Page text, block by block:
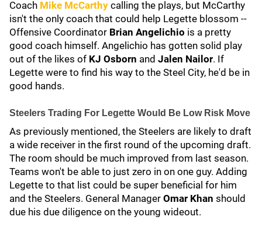
Coach Mike McCarthy calling the plays, but McCarthy
isn't the only coach that could help Legette blossom --
Offensive Coordinator Brian Angelichio is a pretty
good coach himself. Angelichio has gotten solid play
out of the likes of KJ Osborn and Jalen Nailor. If
Legette were to find his way to the Steel City, he'd be in
good hands.
Steelers Trading For Legette Would Be Low Risk Move
As previously mentioned, the Steelers are likely to draft
a wide receiver in the first round of the upcoming draft.
The room should be much improved from last season.
Teams won't be able to just zero in on one guy. Adding
Legette to that list could be super beneficial for him
and the Steelers. General Manager Omar Khan should
due his due diligence on the young wideout.